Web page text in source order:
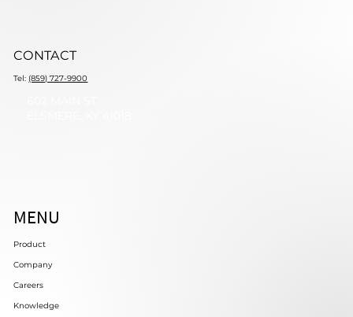
CONTACT
Tel: (859) 727-9900
MENU
Product
Company
Careers
Knowledge